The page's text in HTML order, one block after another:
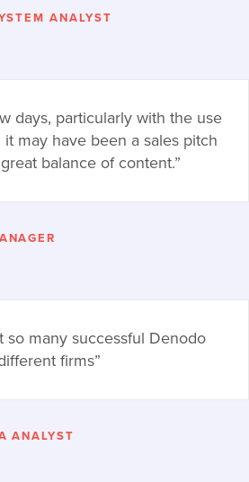
ANALYST
days, particularly with the use
may have been a sales pitch
balance of content.”
so many successful Denodo
firms”
ANALYST